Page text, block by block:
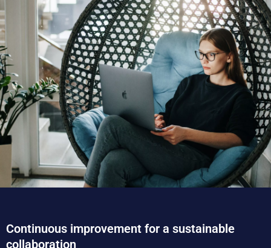
Continuous improvement for a sustainable
collaboration